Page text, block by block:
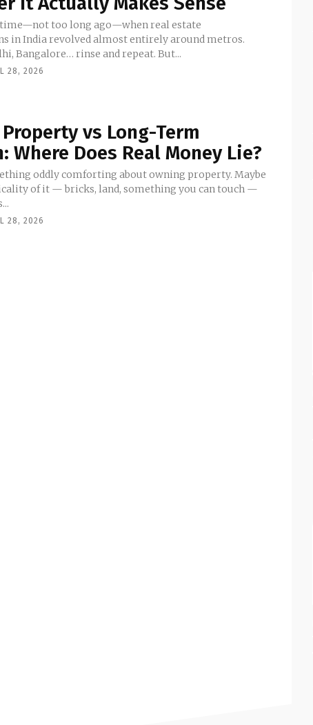
time—not too long ago—when real estate
in India revolved almost entirely around metros.
Bangalore… rinse and repeat. But...
28, 2026
vs Long-Term
Where Does Real Money Lie?
oddly comforting about owning property. Maybe
of it — bricks, land, something you can touch —
28, 2026